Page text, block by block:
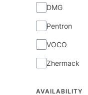
DMG
Pentron
VOCO
Zhermack
AVAILABILITY